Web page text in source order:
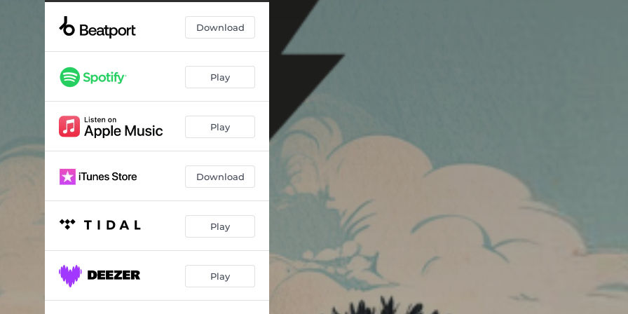
Chic Show (Jacques Renault Remix)
Download
Play
Play
Download
Play
Play